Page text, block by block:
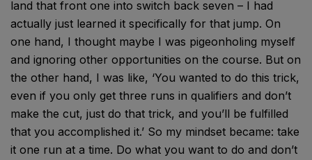
land that front one into switch back seven – I had
actually just learned it specifically for that jump. On
one hand, I thought maybe I was pigeonholing myself
and ignoring other opportunities on the course. But on
the other hand, I was like, ‘You wanted to do this trick,
even if you only get three runs in qualifiers and don’t
make the cut, just do that trick, and you’ll be fulfilled
that you accomplished it.’ So my mindset became: take
it one run at a time. Do what you want to do and don’t